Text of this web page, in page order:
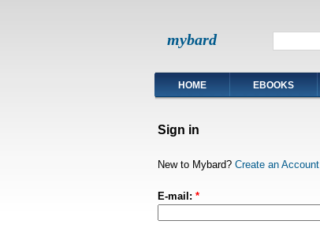
mybard
HOME EBOOKS
Sign in
New to Mybard? Create an Account
E-mail: *